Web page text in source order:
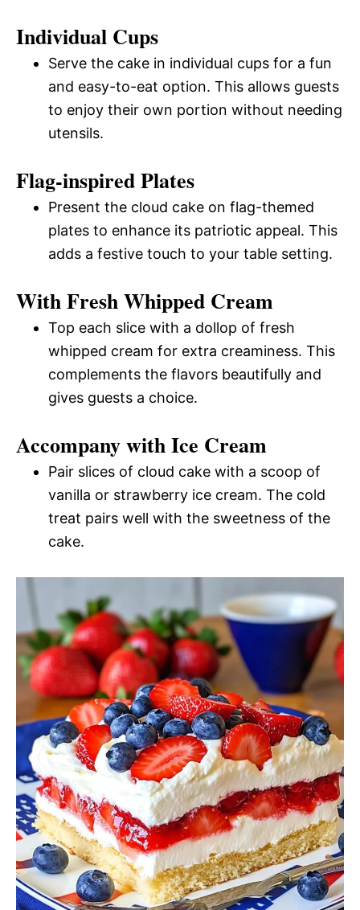
Individual Cups
Serve the cake in individual cups for a fun
and easy-to-eat option. This allows guests
to enjoy their own portion without needing
utensils.
Flag-inspired Plates
Present the cloud cake on flag-themed
plates to enhance its patriotic appeal. This
adds a festive touch to your table setting.
With Fresh Whipped Cream
Top each slice with a dollop of fresh
whipped cream for extra creaminess. This
complements the flavors beautifully and
gives guests a choice.
Accompany with Ice Cream
Pair slices of cloud cake with a scoop of
vanilla or strawberry ice cream. The cold
treat pairs well with the sweetness of the
cake.